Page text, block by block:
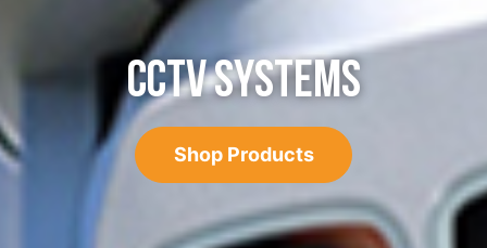
CCTV SYSTEMS
Shop Products